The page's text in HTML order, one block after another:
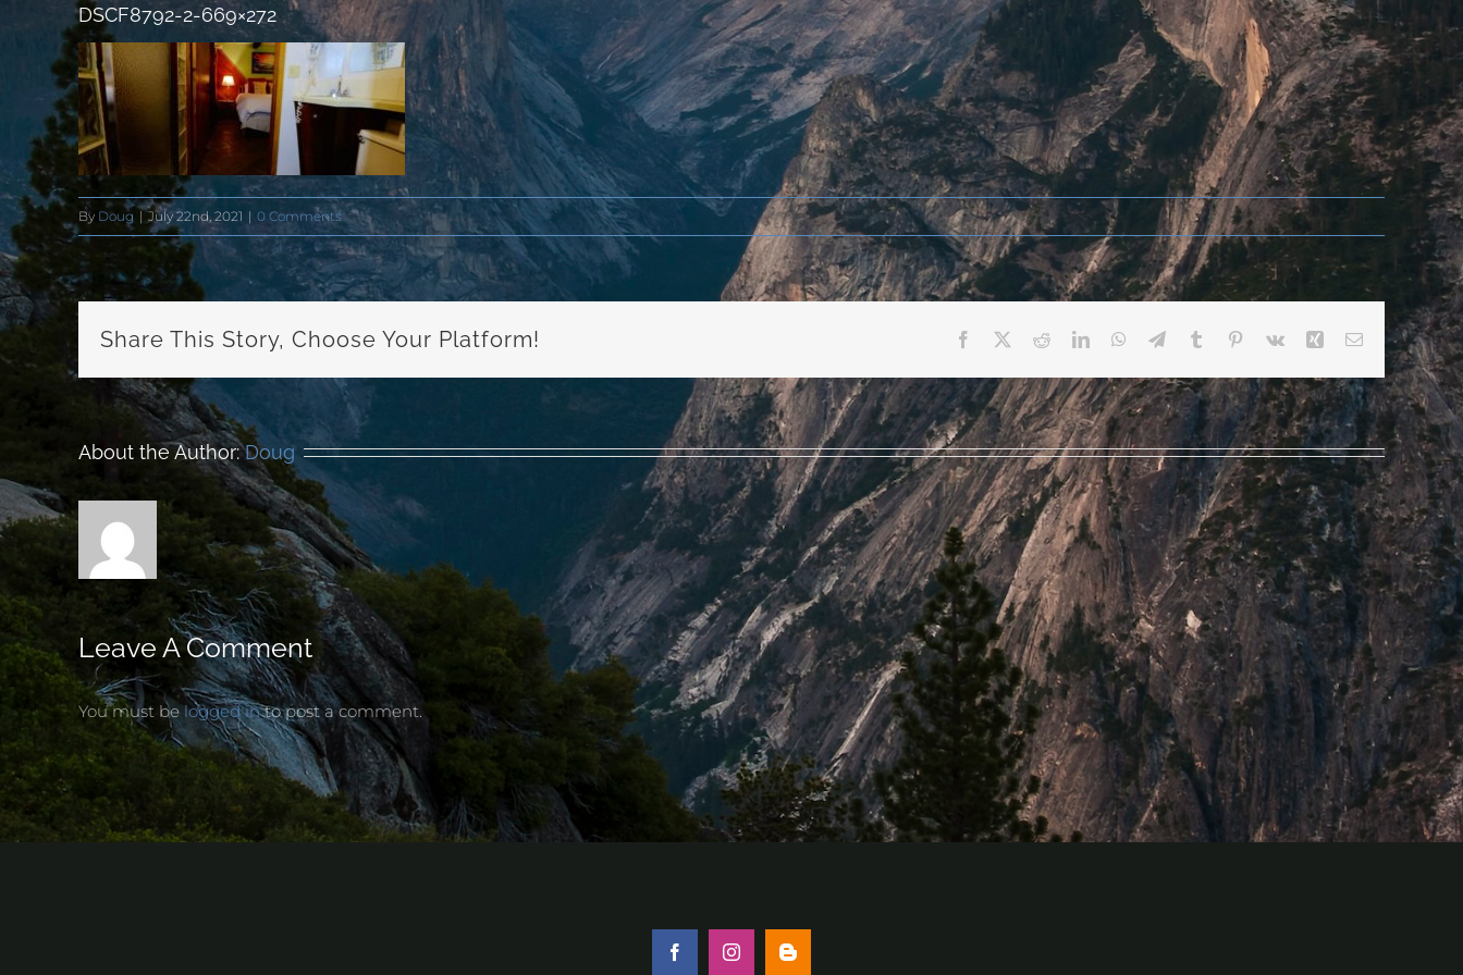
DSCF8792-2-669×272
By Doug | July 22nd, 2021 | 0 Comments
Share This Story, Choose Your Platform! Facebook RedditLinkedInWhatsApp
TelegramTumblr Pinterest
Vk Xing Email
About the Author:Doug
Leave A Comment
You must belogged into post a comment.
FacebookInstagramBlogger